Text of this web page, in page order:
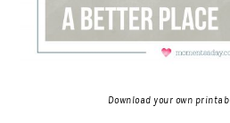
Download your own